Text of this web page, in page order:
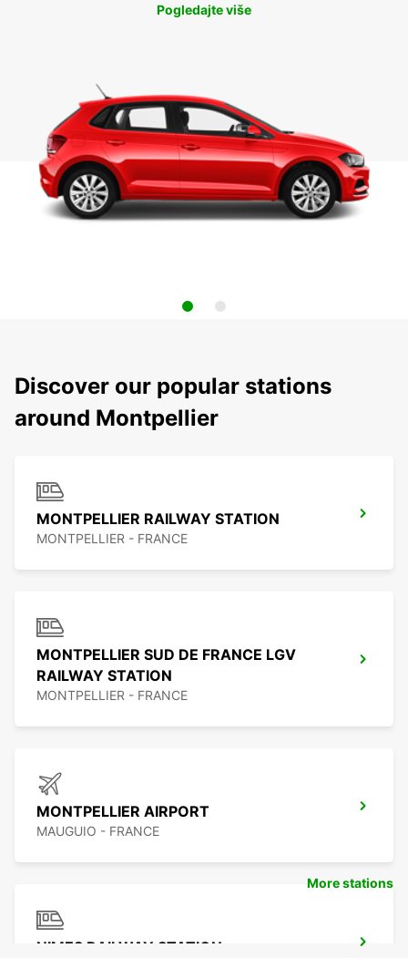
Pogledajte više
Discover our popular stations
around Montpellier
MONTPELLIER RAILWAY STATION
MONTPELLIER - FRANCE
MONTPELLIER SUD DE FRANCE LGV
RAILWAY STATION
MONTPELLIER - FRANCE
MONTPELLIER AIRPORT
MAUGUIO - FRANCE
NIMES RAILWAY STATION
More stations